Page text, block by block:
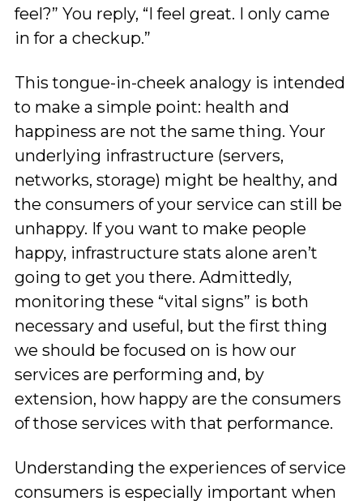
feel?” You reply, “I feel great. I only came
in for a checkup.”
This tongue-in-cheek analogy is intended
to make a simple point: health and
happiness are not the same thing. Your
underlying infrastructure (servers,
networks, storage) might be healthy, and
the consumers of your service can still be
unhappy. If you want to make people
happy, infrastructure stats alone aren’t
going to get you there. Admittedly,
monitoring these “vital signs” is both
necessary and useful, but the first thing
we should be focused on is how our
services are performing and, by
extension, how happy are the consumers
of those services with that performance.
Understanding the experiences of service
consumers is especially important when